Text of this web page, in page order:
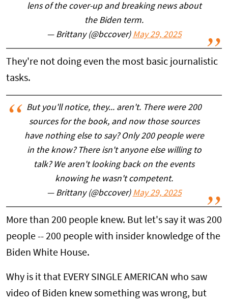
lens of the cover-up and breaking news about
the Biden term.
— Brittany (@bccover) May 29, 2025
They're not doing even the most basic journalistic
tasks.
But you'll notice, they... aren't. There were 200
sources for the book, and now those sources
have nothing else to say? Only 200 people were
in the know? There isn't anyone else willing to
talk? We aren't looking back on the events
knowing he wasn't competent.
— Brittany (@bccover) May 29, 2025
More than 200 people knew. But let's say it was 200
people -- 200 people with insider knowledge of the
Biden White House.
Why is it that EVERY SINGLE AMERICAN who saw
video of Biden knew something was wrong, but